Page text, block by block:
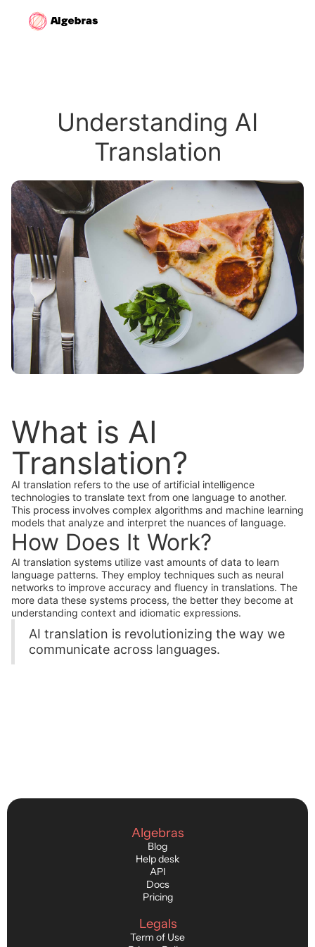
Understanding AI
Translation
What is AI
Translation?
AI translation refers to the use of artificial intelligence
technologies to translate text from one language to another.
This process involves complex algorithms and machine learning
models that analyze and interpret the nuances of language.
How Does It Work?
AI translation systems utilize vast amounts of data to learn
language patterns. They employ techniques such as neural
networks to improve accuracy and fluency in translations. The
more data these systems process, the better they become at
understanding context and idiomatic expressions.
AI translation is revolutionizing the way we
communicate across languages.
Algebras
Blog
Help desk
API
Docs
Pricing
Legals
Term of Use